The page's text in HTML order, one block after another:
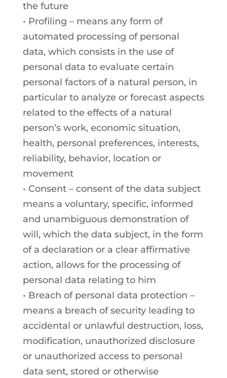
the future
• Profiling – means any form of
automated processing of personal
data, which consists in the use of
personal data to evaluate certain
personal factors of a natural person, in
particular to analyze or forecast aspects
related to the effects of a natural
person’s work, economic situation,
health, personal preferences, interests,
reliability, behavior, location or
movement
• Consent – consent of the data subject
means a voluntary, specific, informed
and unambiguous demonstration of
will, which the data subject, in the form
of a declaration or a clear affirmative
action, allows for the processing of
personal data relating to him
• Breach of personal data protection –
means a breach of security leading to
accidental or unlawful destruction, loss,
modification, unauthorized disclosure
or unauthorized access to personal
data sent, stored or otherwise